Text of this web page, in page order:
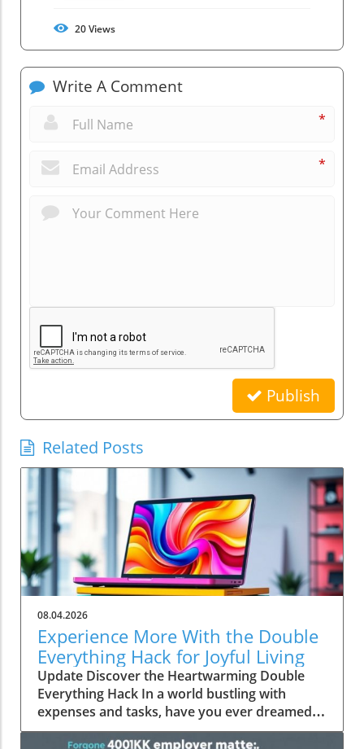
20Views
Write A Comment
*
*
Publish
Related Posts
08.04.2026
Experience More With the Double
Everything Hack for Joyful Living
Update Discover the Heartwarming Double
Everything Hack In a world bustling with
expenses and tasks, have you ever dreamed
of squeezing more value out of everyday